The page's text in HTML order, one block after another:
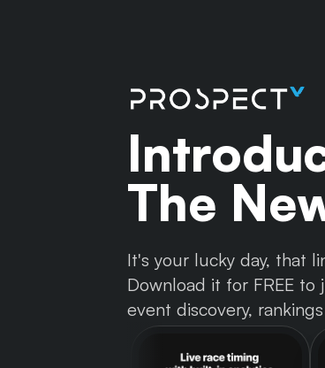
The
It's your lucky day, that
Download it for FREE
event discovery,